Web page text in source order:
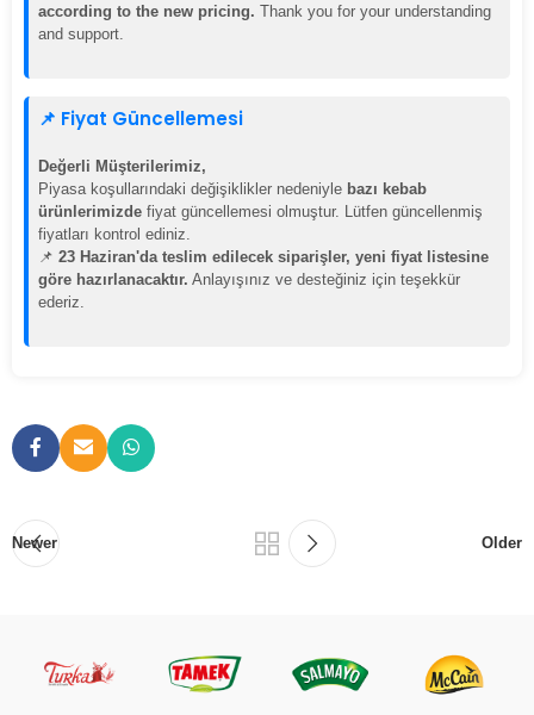
according to the new pricing. Thank you for your understanding
and support.
📌 Fiyat Güncellemesi
Değerli Müşterilerimiz,
Piyasa koşullarındaki değişiklikler nedeniyle bazı kebab
ürünlerimizde fiyat güncellemesi olmuştur. Lütfen güncellenmiş
fiyatları kontrol ediniz.
📌 23 Haziran'da teslim edilecek siparişler, yeni fiyat listesine
göre hazırlanacaktır. Anlayışınız ve desteğiniz için teşekkür
ederiz.
Newer Older